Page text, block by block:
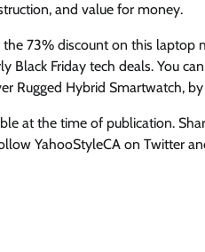
and value for money.
73% discount on this
Friday tech deals. You
Rugged Hybrid Smartwatch,
at the time of publication.
YahooStyleCA on Twitter